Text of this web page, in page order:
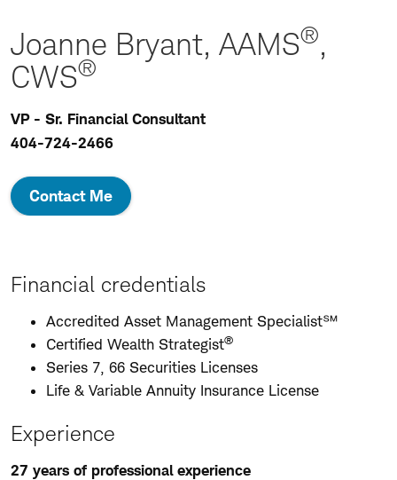
Joanne Bryant, AAMS®,
CWS®
VP - Sr. Financial Consultant
404-724-2466
Contact Me
Financial credentials
Accredited Asset Management Specialist℠
Certified Wealth Strategist®
Series 7, 66 Securities Licenses
Life & Variable Annuity Insurance License
Experience
27 years of professional experience